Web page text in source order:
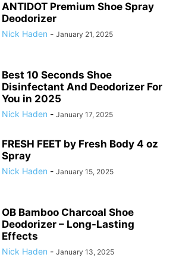
ANTIDOT Premium Shoe Spray
Deodorizer
Nick Haden - January 21, 2025
Best 10 Seconds Shoe
Disinfectant And Deodorizer For
You in 2025
Nick Haden - January 17, 2025
FRESH FEET by Fresh Body 4 oz
Spray
Nick Haden - January 15, 2025
OB Bamboo Charcoal Shoe
Deodorizer – Long-Lasting
Effects
Nick Haden - January 13, 2025